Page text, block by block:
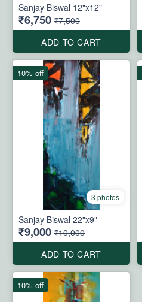
Sanjay Biswal 12"x12"
₹6,750 ₹7,500
ADD TO CART
3 photos
Sanjay Biswal 22"x9"
₹9,000 ₹10,000
ADD TO CART
10% off
10% off